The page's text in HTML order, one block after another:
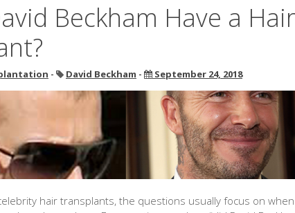
Beckham Have a Hair
- David Beckham - September 24, 2018
hair transplants, the questions usually focus on